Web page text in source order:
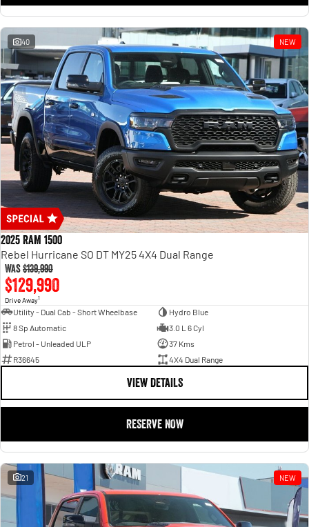
1500 Hurricane Laramie® Night
Powerful 3.0L I6 SST Hurricane
Engine
1500 Limited Hurricane High
Output
Powerful 3.0L I6 SST High
Output Hurricane Engine
2500 Range
2500 Laramie® Cummins High
Output
6.7L Cummins Turbo Diesel
Engine
3500 Range
3500 Laramie® Cummins High
Output
6.7L Cummins Turbo Diesel
Engine
40 NEW
2025 RAM 1500
Rebel Hurricane SO DT MY25 4X4 Dual Range
Was$139,990
$129,990
Drive Away1
Utility - Dual Cab - Short Wheelbase
Hydro Blue
8 Sp Automatic
3.0 L 6 Cyl
Petrol - Unleaded ULP
37 Kms
R36645
4X4 Dual Range
VIEW DETAILS
RESERVE NOW
21 NEW